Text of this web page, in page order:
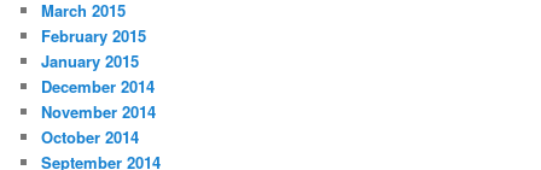
March 2015
February 2015
January 2015
December 2014
November 2014
October 2014
September 2014